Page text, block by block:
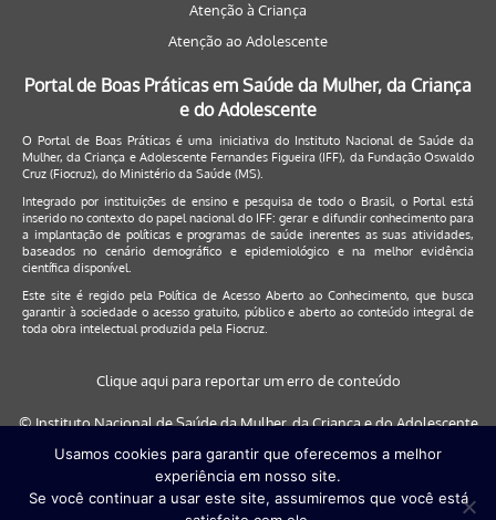
Atenção à Criança
Atenção ao Adolescente
Portal de Boas Práticas em Saúde da Mulher, da Criança
e do Adolescente
O Portal de Boas Práticas é uma iniciativa do Instituto Nacional de Saúde da
Mulher, da Criança e Adolescente Fernandes Figueira (IFF), da Fundação Oswaldo
Cruz (Fiocruz), do Ministério da Saúde (MS).
Integrado por instituições de ensino e pesquisa de todo o Brasil, o Portal está
inserido no contexto do papel nacional do IFF: gerar e difundir conhecimento para
a implantação de políticas e programas de saúde inerentes as suas atividades,
baseados no cenário demográfico e epidemiológico e na melhor evidência
científica disponível.
Este site é regido pela Política de Acesso Aberto ao Conhecimento, que busca
garantir à sociedade o acesso gratuito, público e aberto ao conteúdo integral de
toda obra intelectual produzida pela Fiocruz.
Clique aqui para reportar um erro de conteúdo
© Instituto Nacional de Saúde da Mulher, da Criança e do Adolescente
Este site será melhor visualizado nos navegadores: Google Chrome (a
partir da versão 30) | Internet Explorer (a partir da versão 9) | FireFox (
Usamos cookies para garantir que oferecemos a melhor
experiência em nosso site.
Se você continuar a usar este site, assumiremos que você está